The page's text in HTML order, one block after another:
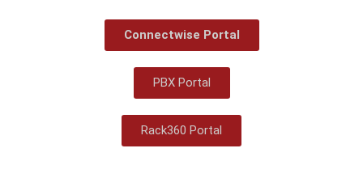
Connectwise Portal
PBX Portal
Rack360 Portal